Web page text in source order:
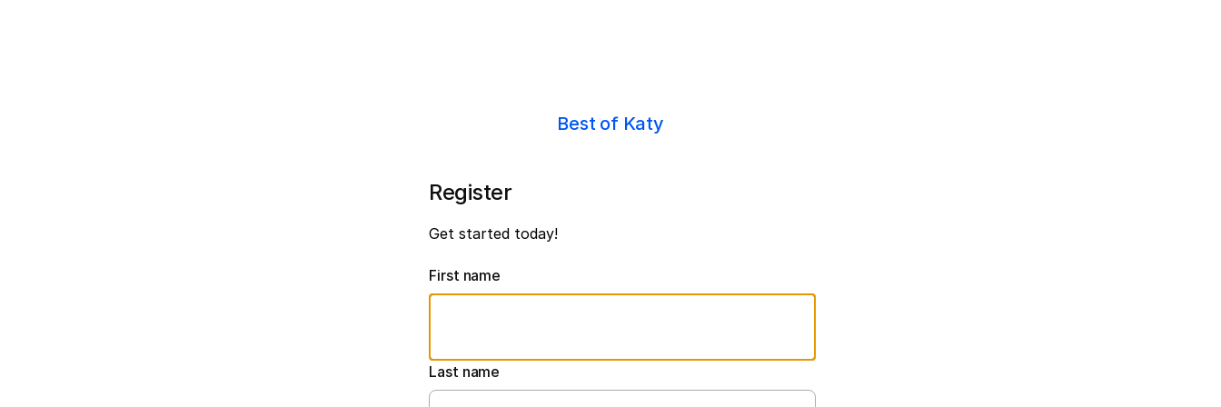
Best of Katy
Register
Get started today!
First name
Last name